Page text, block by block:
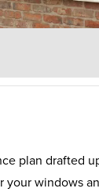
plan drafted
your windows